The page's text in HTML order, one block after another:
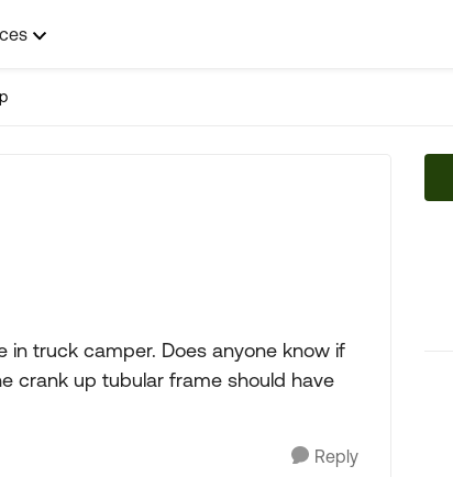
in truck camper. Does anyone know if
crank up tubular frame should have
Reply